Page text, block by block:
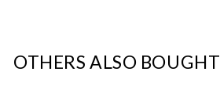
OTHERS ALSO BOUGHT